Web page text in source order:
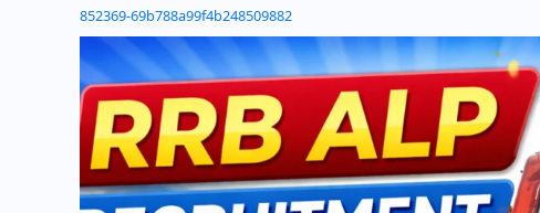
852369-69b788a99f4b248509882